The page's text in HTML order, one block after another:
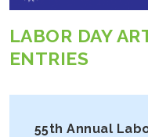
LABOR DAY
ENTRIES
55th Annual